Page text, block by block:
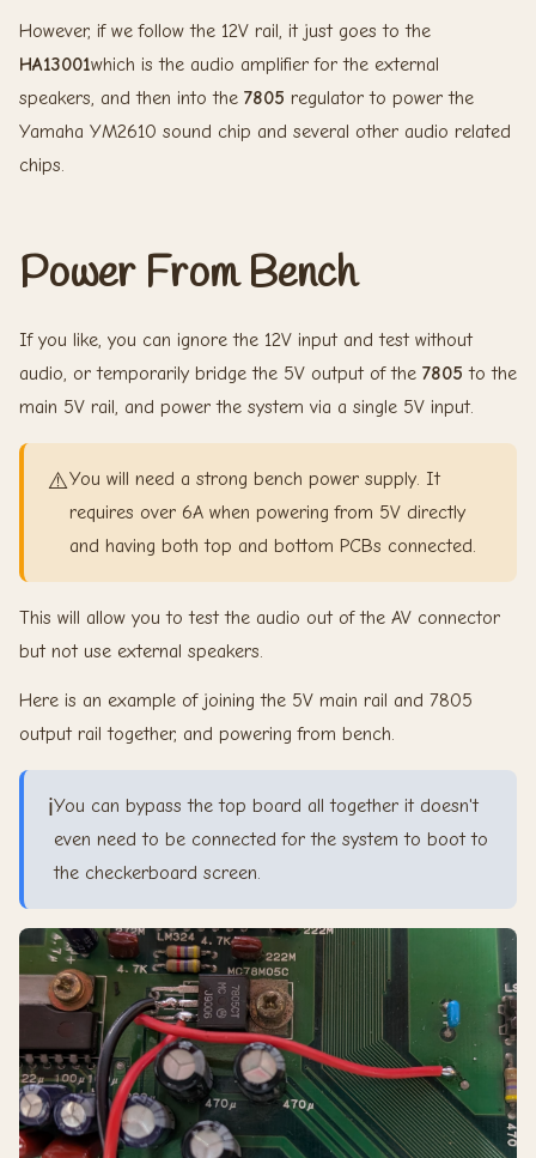
However, if we follow the 12V rail, it just goes to the
HA13001which is the audio amplifier for the external
speakers, and then into the 7805 regulator to power the
Yamaha YM2610 sound chip and several other audio related
chips.
Power From Bench
If you like, you can ignore the 12V input and test without
audio, or temporarily bridge the 5V output of the 7805 to the
main 5V rail, and power the system via a single 5V input.
⚠️You will need a strong bench power supply. It
requires over 6A when powering from 5V directly
and having both top and bottom PCBs connected.
This will allow you to test the audio out of the AV connector
but not use external speakers.
Here is an example of joining the 5V main rail and 7805
output rail together, and powering from bench.
ℹ️You can bypass the top board all together it doesn't
even need to be connected for the system to boot to
the checkerboard screen.